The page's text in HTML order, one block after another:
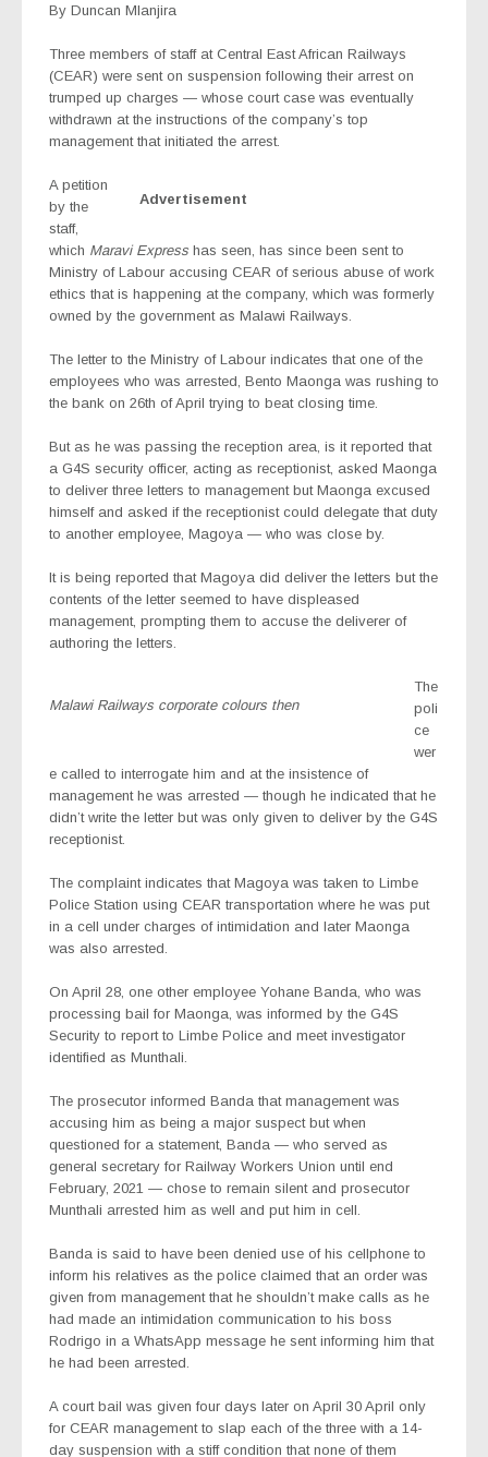
By Duncan Mlanjira
Three members of staff at Central East African Railways
(CEAR) were sent on suspension following their arrest on
trumped up charges — whose court case was eventually
withdrawn at the instructions of the company’s top
management that initiated the arrest.
Advertisement
A petition
by the
staff,
which Maravi Express has seen, has since been sent to
Ministry of Labour accusing CEAR of serious abuse of work
ethics that is happening at the company, which was formerly
owned by the government as Malawi Railways.
The letter to the Ministry of Labour indicates that one of the
employees who was arrested, Bento Maonga was rushing to
the bank on 26th of April trying to beat closing time.
But as he was passing the reception area, is it reported that
a G4S security officer, acting as receptionist, asked Maonga
to deliver three letters to management but Maonga excused
himself and asked if the receptionist could delegate that duty
to another employee, Magoya — who was close by.
It is being reported that Magoya did deliver the letters but the
contents of the letter seemed to have displeased
management, prompting them to accuse the deliverer of
authoring the letters.
Malawi Railways corporate colours then
The
poli
ce
wer
e called to interrogate him and at the insistence of
management he was arrested — though he indicated that he
didn’t write the letter but was only given to deliver by the G4S
receptionist.
The complaint indicates that Magoya was taken to Limbe
Police Station using CEAR transportation where he was put
in a cell under charges of intimidation and later Maonga
was also arrested.
On April 28, one other employee Yohane Banda, who was
processing bail for Maonga, was informed by the G4S
Security to report to Limbe Police and meet investigator
identified as Munthali.
The prosecutor informed Banda that management was
accusing him as being a major suspect but when
questioned for a statement, Banda — who served as
general secretary for Railway Workers Union until end
February, 2021 — chose to remain silent and prosecutor
Munthali arrested him as well and put him in cell.
Banda is said to have been denied use of his cellphone to
inform his relatives as the police claimed that an order was
given from management that he shouldn’t make calls as he
had made an intimidation communication to his boss
Rodrigo in a WhatsApp message he sent informing him that
he had been arrested.
A court bail was given four days later on April 30 April only
for CEAR management to slap each of the three with a 14-
day suspension with a stiff condition that none of them